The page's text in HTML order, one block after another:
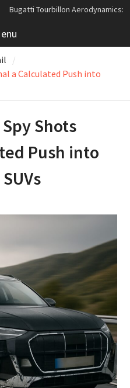
Analyzing the Aerodynamics
The Last Bertone: Why the 2013
Aston Martin Jet 2+2 Matters
Beyond Price
a Calculated Push into
Spy Shots
Push into